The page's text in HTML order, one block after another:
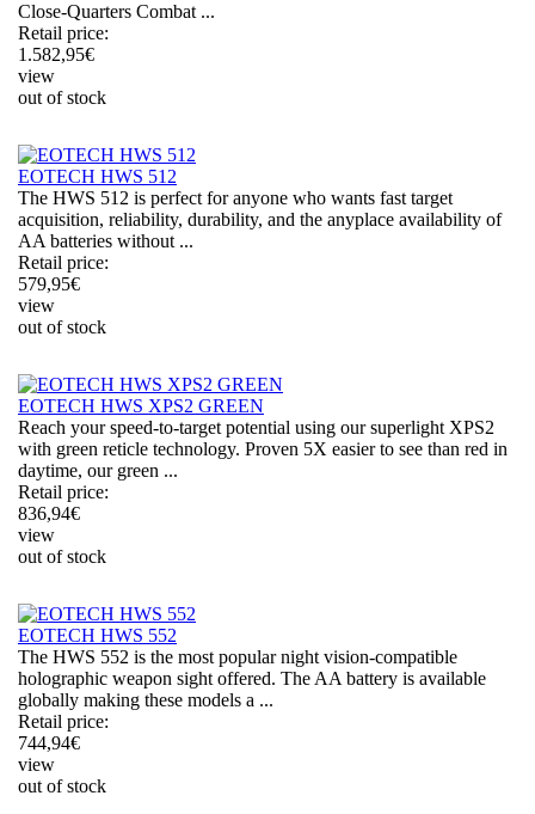
Close-Quarters Combat ...
Retail price:
1.582,95€
view
out of stock
EOTECH HWS 512
The HWS 512 is perfect for anyone who wants fast target
acquisition, reliability, durability, and the anyplace availability of
AA batteries without ...
Retail price:
579,95€
view
out of stock
EOTECH HWS XPS2 GREEN
Reach your speed-to-target potential using our superlight XPS2
with green reticle technology. Proven 5X easier to see than red in
daytime, our green ...
Retail price:
836,94€
view
out of stock
EOTECH HWS 552
The HWS 552 is the most popular night vision-compatible
holographic weapon sight offered. The AA battery is available
globally making these models a ...
Retail price:
744,94€
view
out of stock